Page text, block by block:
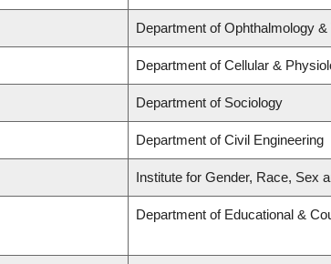
Department of Ophthalmology
Department of Cellular &
Department of Sociology
Department of Civil Engineering
Institute for Gender, Race, Sex
Department of Educational &